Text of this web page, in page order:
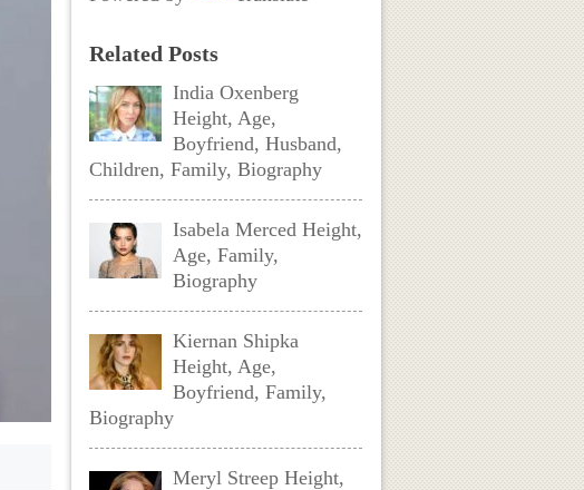
Related Posts
India Oxenberg
Height, Age,
Boyfriend, Husband,
Children, Family, Biography
Isabela Merced Height,
Age, Family,
Biography
Kiernan Shipka
Height, Age,
Boyfriend, Family,
Biography
Meryl Streep Height,